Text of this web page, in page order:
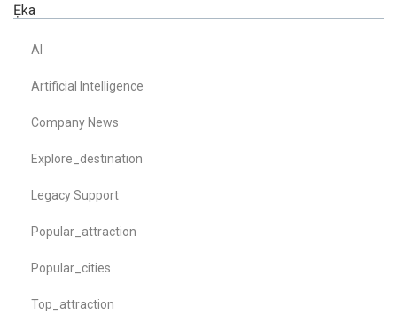
Ẹka
AI
Artificial Intelligence
Company News
Explore_destination
Legacy Support
Popular_attraction
Popular_cities
Top_attraction